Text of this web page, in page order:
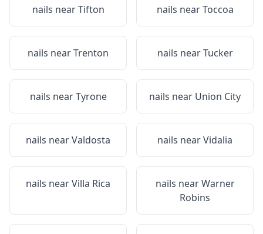
nails nearTifton nails nearToccoa
nails nearTrenton nails nearTucker
nails nearTyrone nails near Union City
nails nearValdosta nails nearVidalia
nails nearVilla Rica nails nearWarner
Robins